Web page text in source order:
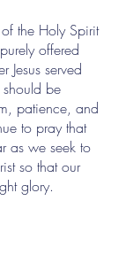
the Holy Spirit
offered
Jesus served
be
patience, and
to pray that
as we seek to
so that our
glory.